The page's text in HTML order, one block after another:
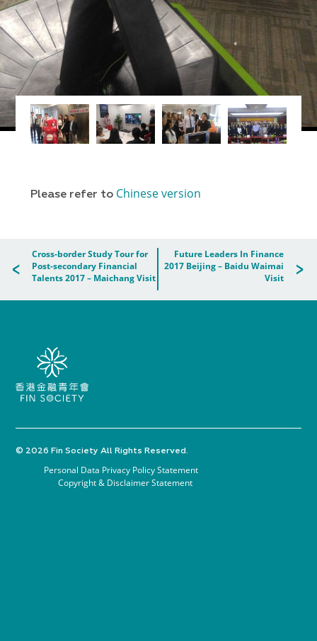
Please refer to Chinese version
Cross-border Study Tour for
Post-secondary Financial
Talents 2017 – Maichang Visit
Future Leaders In Finance
2017 Beijing – Baidu Waimai
Visit
© 2026 Fin Society All Rights Reserved.
Personal Data Privacy Policy Statement
Copyright & Disclaimer Statement